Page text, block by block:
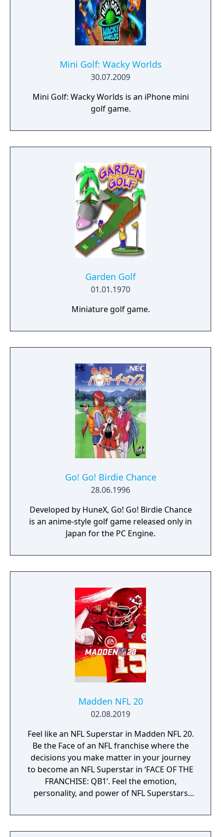
Mini Golf: Wacky Worlds
30.07.2009
Mini Golf: Wacky Worlds is an iPhone mini
golf game.
Garden Golf
01.01.1970
Miniature golf game.
Go! Go! Birdie Chance
28.06.1996
Developed by HuneX, Go! Go! Birdie Chance
is an anime-style golf game released only in
Japan for the PC Engine.
Madden NFL 20
02.08.2019
Feel like an NFL Superstar in Madden NFL 20.
Be the Face of an NFL franchise where the
decisions you make matter in your journey
to become an NFL Superstar in ‘FACE OF THE
FRANCHISE: QB1’. Feel the emotion,
personality, and power of NFL Superstars
abilities progression system that reveals
special abilities for today’s most exciting NFL